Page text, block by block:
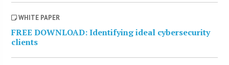
WHITE PAPER
FREE DOWNLOAD: Identifying ideal cybersecurity
clients